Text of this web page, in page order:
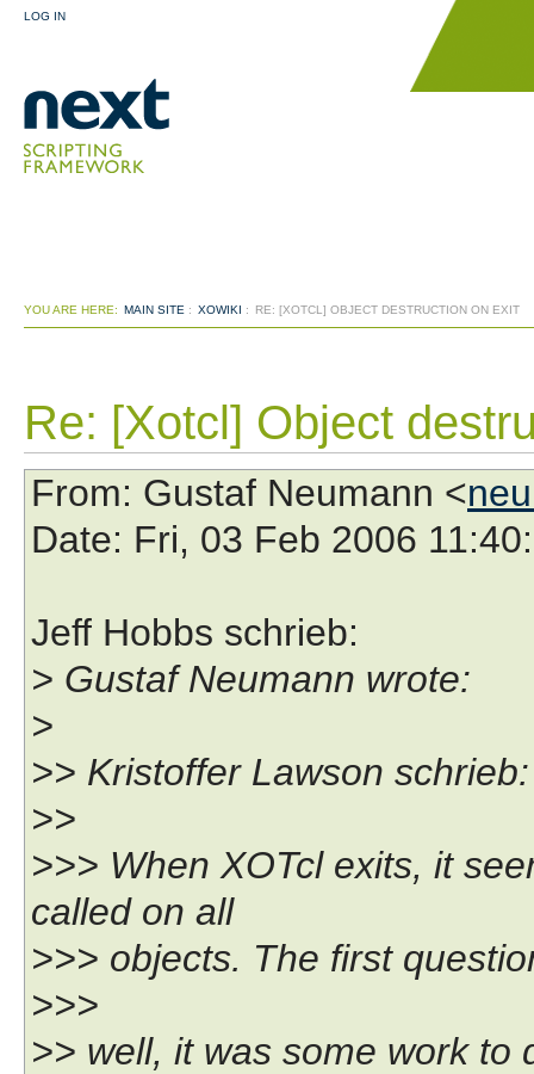
LOG IN
YOU ARE HERE: MAIN SITE : XOWIKI : RE: [XOTCL] OBJECT DESTRUCTION ON EXIT
Re: [Xotcl] Object
From: Gustaf Neumann <
Date: Fri, 03 Feb 2006
Jeff Hobbs schrieb:
> Gustaf Neumann wrote:
>
>> Kristoffer Lawson schrieb:
>>
>>> When XOTcl exits, it
called on all
>>> objects. The first
>>>
>> well, it was some work to